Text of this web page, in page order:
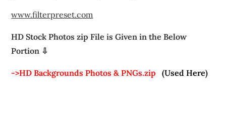
www.filterpreset.com
HD Stock Photos zip File is Given in the Below
Portion ⇩
->HD Backgrounds Photos & PNGs.zip(Used Here)